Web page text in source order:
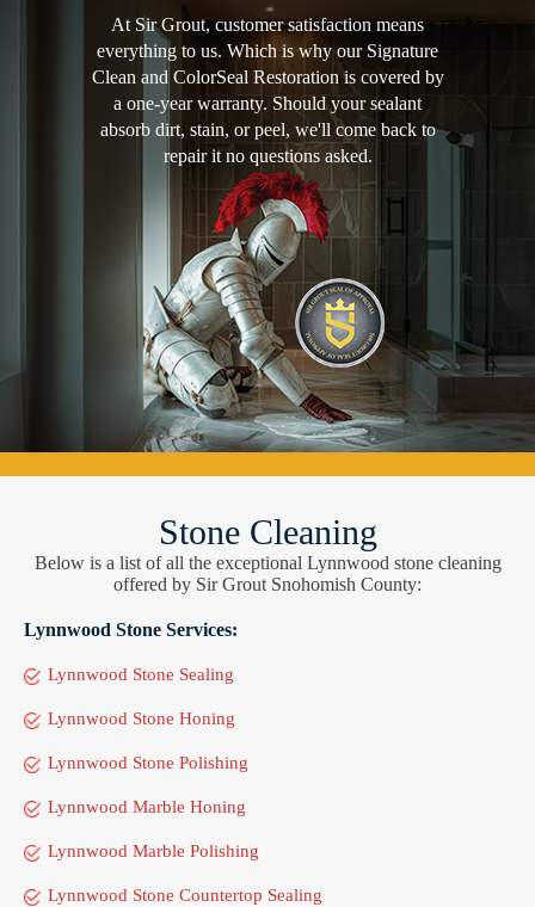
At Sir Grout, customer satisfaction means
everything to us. Which is why our Signature
Clean and ColorSeal Restoration is covered by
a one-year warranty. Should your sealant
absorb dirt, stain, or peel, we'll come back to
repair it no questions asked.
Stone Cleaning
Below is a list of all the exceptional Lynnwood stone cleaning
offered by Sir Grout Snohomish County:
Lynnwood Stone Services:
Lynnwood Stone Sealing
Lynnwood Stone Honing
Lynnwood Stone Polishing
Lynnwood Marble Honing
Lynnwood Marble Polishing
Lynnwood Stone Countertop Sealing